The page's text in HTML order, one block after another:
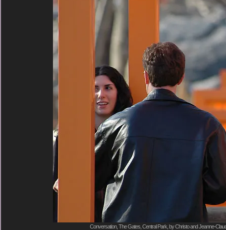
Conversation, The Gates, Central Park, by Christo and Jeanne-